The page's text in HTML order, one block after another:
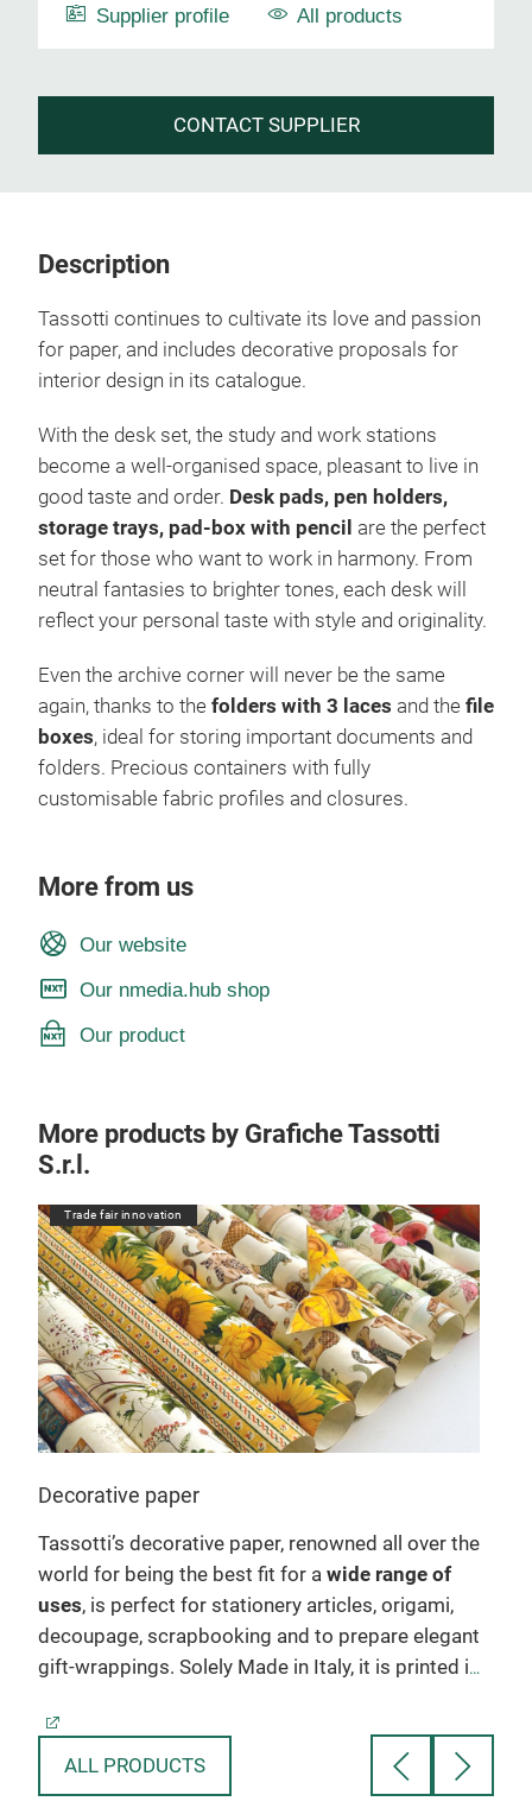
Supplier profile All products
CONTACT SUPPLIER
Description
Tassotti continues to cultivate its love and passion
for paper, and includes decorative proposals for
interior design in its catalogue.
With the desk set, the study and work stations
become a well-organised space, pleasant to live in
good taste and order. Desk pads, pen holders,
storage trays, pad-box with pencil are the perfect
set for those who want to work in harmony. From
neutral fantasies to brighter tones, each desk will
reflect your personal taste with style and originality.
Even the archive corner will never be the same
again, thanks to the folders with 3 laces and the file
boxes, ideal for storing important documents and
folders. Precious containers with fully
customisable fabric profiles and closures.
More from us
Our website
Our nmedia.hub shop
Our product
More products by Grafiche Tassotti
S.r.l.
Trade fair innovation
Decorative paper
Tassotti’s decorative paper, renowned all over the
world for being the best fit for a wide range of
uses, is perfect for stationery articles, origami,
decoupage, scrapbooking and to prepare elegant
gift-wrappings. Solely Made in Italy, it is printed in
extraordinarily sharp colours. The patterns
available are countless, and come from attentive
creative research: from floral and botanical
ALL PRODUCTS